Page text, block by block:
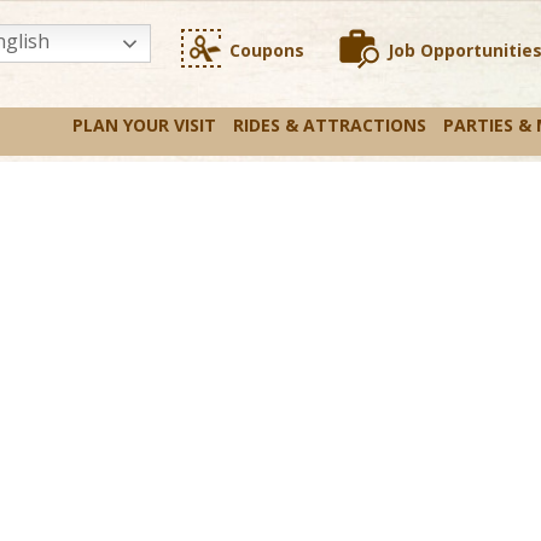
Coupons Job Opportunities
PLAN YOUR VISIT RIDES & ATTRACTIONS PARTIES &